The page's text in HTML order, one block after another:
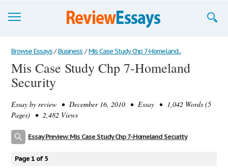
Browse Essays
Join now!
Support
Browse Essays / Business / Mis Case Study Chp 7-Homeland...
Mis Case Study Chp 7-Homeland
Security
Essay by review • December 16, 2010 • Essay • 1,042 Words (5
Pages) • 2,482 Views
Essay Preview: Mis Case Study Chp 7-Homeland Security
Page 1 of 5